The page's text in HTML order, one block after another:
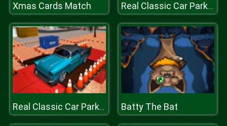
Xmas Cards Match Real Classic Car Parking 3D 2019
Real Classic Car Parking 3D 2019 Batty The Bat